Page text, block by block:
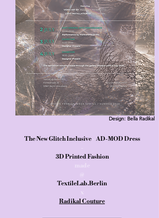
Design: Bella Radikal
The New Glitch Inclusive- AD-MOD Dress
3D Printed Fashion
made
@
TextileLab.Berlin
x
Radikal Couture